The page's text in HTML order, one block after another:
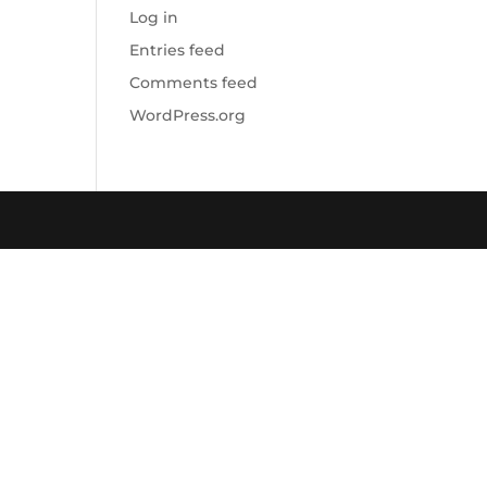
Log in
Entries feed
Comments feed
WordPress.org